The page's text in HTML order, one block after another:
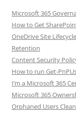
Microsoft 365
How to Get
OneDrive Site
Retention
Content Security
How to run Get-
I’m a Microsoft 365
Microsoft 365
Orphaned Users